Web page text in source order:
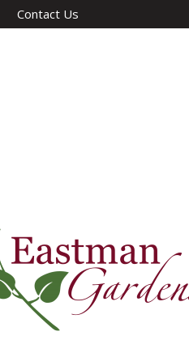
Contact Us